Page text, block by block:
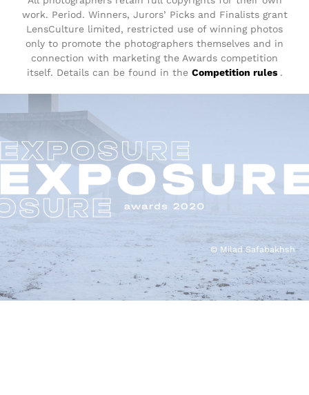
work. Period. Winners, Jurors’ Picks and Finalists grant
LensCulture limited, restricted use of winning photos
only to promote the photographers themselves and in
connection with marketing the Awards competition
itself. Details can be found in the Competition rules .
© Milad Safabakhsh